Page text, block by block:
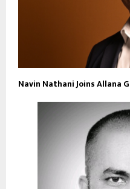
Navin Nathani Joins Allana